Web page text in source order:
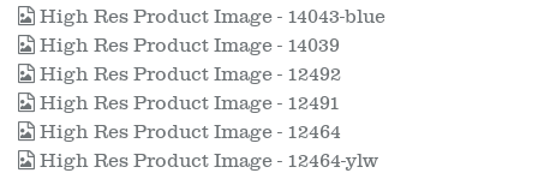
High Res Product Image - 14043-blue
High Res Product Image - 14039
High Res Product Image - 12492
High Res Product Image - 12491
High Res Product Image - 12464
High Res Product Image - 12464-ylw